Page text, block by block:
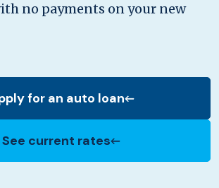
no payments on your new
for an auto loan
(Opens in a new Window)
See current rates(Opens in a new Window)